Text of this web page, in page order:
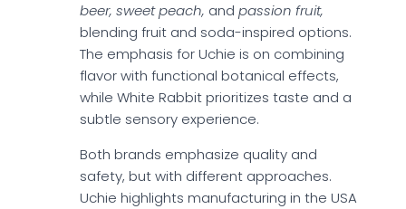
beer, sweet peach, and passion fruit,
blending fruit and soda-inspired options.
The emphasis for Uchie is on combining
flavor with functional botanical effects,
while White Rabbit prioritizes taste and a
subtle sensory experience.
Both brands emphasize quality and
safety, but with different approaches.
Uchie highlights manufacturing in the USA